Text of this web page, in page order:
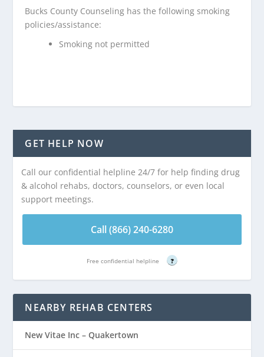
Bucks County Counseling has the following smoking
policies/assistance:
Smoking not permitted
GET HELP NOW
Call our confidential helpline 24/7 for help finding drug
& alcohol rehabs, doctors, counselors, or even local
support meetings.
Call (866) 240-6280
Free confidential helpline ?
NEARBY REHAB CENTERS
New Vitae Inc – Quakertown